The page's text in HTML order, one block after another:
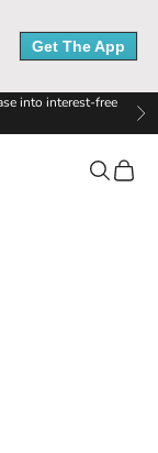
into interest-free
Search
Cart
Get The App